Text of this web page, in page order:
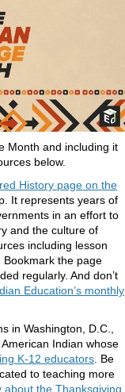
Month and including it
below.
History page on the
It represents years of
in an effort to
and the culture of
including lesson
Bookmark the page
regularly. And don’t
Education’s monthly
in Washington, D.C.,
Indian whose
K-12 educators . Be
to teaching more
the Thanksgiving